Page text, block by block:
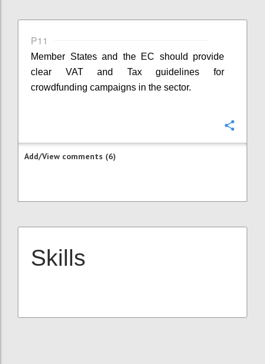
P11
Member States and the EC should provide
clear VAT and Tax guidelines for
crowdfunding campaigns in the sector.
Add/View comments (6)
Skills